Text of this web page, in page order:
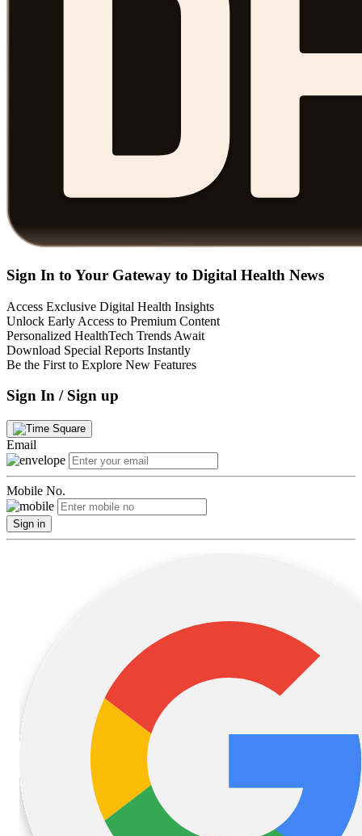
Sign In to Your Gateway to Digital Health News
Access Exclusive Digital Health Insights
Unlock Early Access to Premium Content
Personalized HealthTech Trends Await
Download Special Reports Instantly
Be the First to Explore New Features
Sign In / Sign up
Email
Mobile No.
Sign in